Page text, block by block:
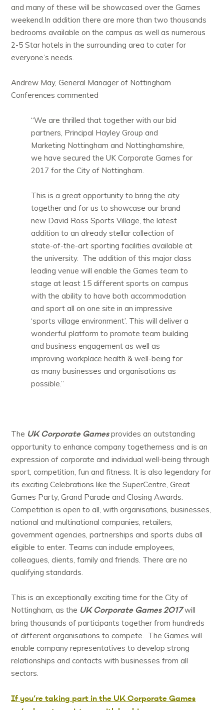
and many of these will be showcased over the Games
weekend.In addition there are more than two thousands
bedrooms available on the campus as well as numerous
2-5 Star hotels in the surrounding area to cater for
everyone’s needs.
Andrew May, General Manager of Nottingham
Conferences commented
“We are thrilled that together with our bid
partners, Principal Hayley Group and
Marketing Nottingham and Nottinghamshire,
we have secured the UK Corporate Games for
2017 for the City of Nottingham.
This is a great opportunity to bring the city
together and for us to showcase our brand
new David Ross Sports Village, the latest
addition to an already stellar collection of
state-of-the-art sporting facilities available at
the university. The addition of this major class
leading venue will enable the Games team to
stage at least 15 different sports on campus
with the ability to have both accommodation
and sport all on one site in an impressive
‘sports village environment’. This will deliver a
wonderful platform to promote team building
and business engagement as well as
improving workplace health & well-being for
as many businesses and organisations as
possible.”
The UK Corporate Gamesprovides an outstanding
opportunity to enhance company togetherness and is an
expression of corporate and individual well-being through
sport, competition, fun and fitness. It is also legendary for
its exciting Celebrations like the SuperCentre, Great
Games Party, Grand Parade and Closing Awards.
Competition is open to all, with organisations, businesses,
national and multinational companies, retailers,
government agencies, partnerships and sports clubs all
eligible to enter. Teams can include employees,
colleagues, clients, family and friends. There are no
qualifying standards.
This is an exceptionally exciting time for the City of
Nottingham, as the UK Corporate Games 2017will
bring thousands of participants together from hundreds
of different organisations to compete. The Games will
enable company representatives to develop strong
relationships and contacts with businesses from all
sectors.
If you’re taking part in the UK Corporate Games